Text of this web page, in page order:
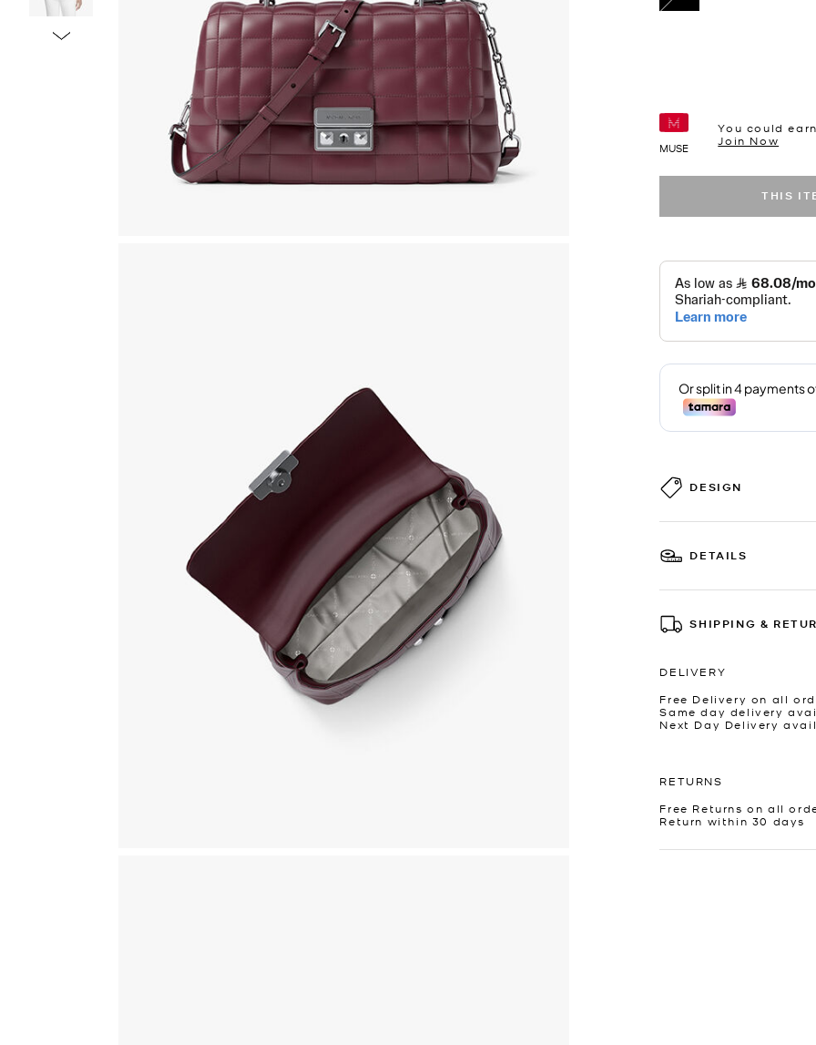
MUSE
You could
Join Now
THIS
DESIGN
DETAILS
SHIPPING &
DELIVERY
Free Delivery on all
Same day delivery
Next Day Delivery
RETURNS
Free Returns on all
Return within 30 days